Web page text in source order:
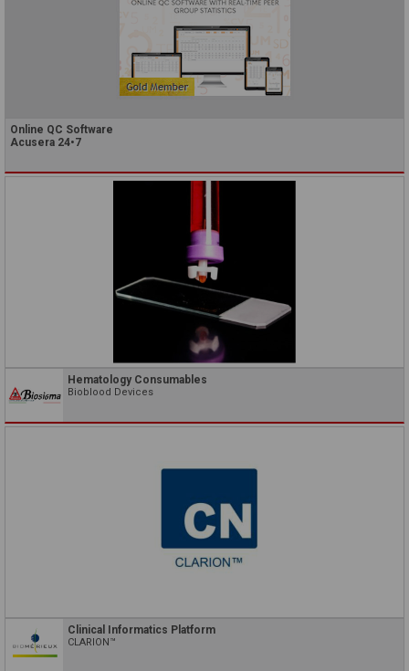
Online QC Software
Acusera 24•7
Hematology Consumables
Bioblood Devices
Clinical Informatics Platform
CLARION™